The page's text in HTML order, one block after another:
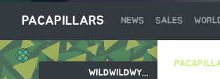
PACAPILLARS NEWS SALES
WILDWILDWY...